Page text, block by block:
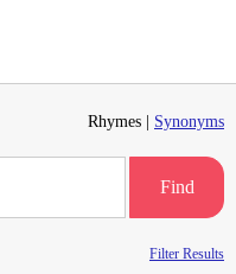
Rhymes | Synonyms
Find
Filter Results